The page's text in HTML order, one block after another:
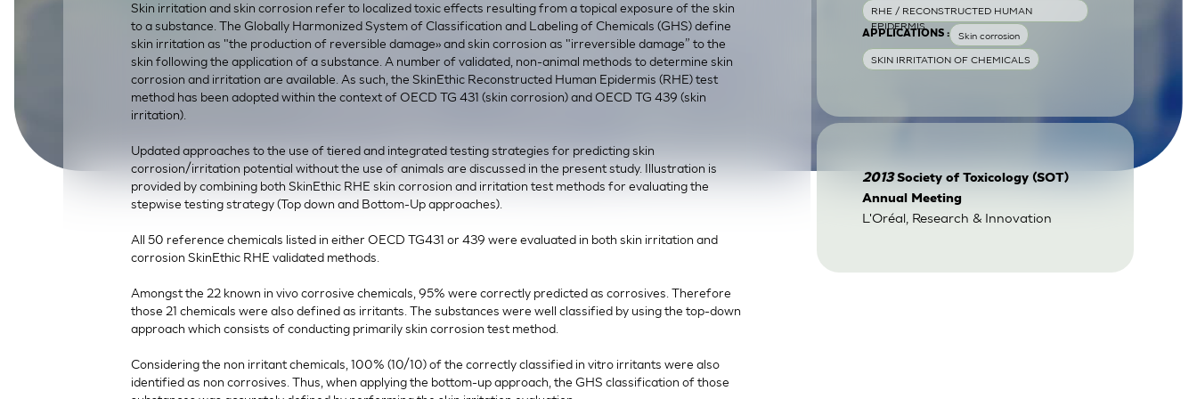
SkinEthic HBEBladder Epithelium
SkinEthic HVEVaginal Epithelium
Skin irritation and skin corrosion refer to localized toxic effects resulting from a topical exposure of the skin
to a substance. The Globally Harmonized System of Classification and Labeling of Chemicals (GHS) define
skin irritation as "the production of reversible damage» and skin corrosion as "irreversible damage” to the
skin following the application of a substance. A number of validated, non-animal methods to determine skin
corrosion and irritation are available. As such, the SkinEthic Reconstructed Human Epidermis (RHE) test
method has been adopted within the context of OECD TG 431 (skin corrosion) and OECD TG 439 (skin
irritation).
Updated approaches to the use of tiered and integrated testing strategies for predicting skin
corrosion/irritation potential without the use of animals are discussed in the present study. Illustration is
provided by combining both SkinEthic RHE skin corrosion and irritation test methods for evaluating the
stepwise testing strategy (Top down and Bottom-Up approaches).
All 50 reference chemicals listed in either OECD TG431 or 439 were evaluated in both skin irritation and
corrosion SkinEthic RHE validated methods.
Amongst the 22 known in vivo corrosive chemicals, 95% were correctly predicted as corrosives. Therefore
those 21 chemicals were also defined as irritants. The substances were well classified by using the top-down
approach which consists of conducting primarily skin corrosion test method.
Considering the non irritant chemicals, 100% (10/10) of the correctly classified in vitro irritants were also
identified as non corrosives. Thus, when applying the bottom-up approach, the GHS classification of those
RHE / RECONSTRUCTED HUMAN
EPIDERMIS
APPLICATIONS : Skin corrosion
SKIN IRRITATION OF CHEMICALS
2013Society of Toxicology (SOT)
Annual Meeting
L'Oréal, Research & Innovation